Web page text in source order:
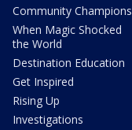
Community Champions
When Magic Shocked
the World
Destination Education
Get Inspired
Rising Up
Investigations